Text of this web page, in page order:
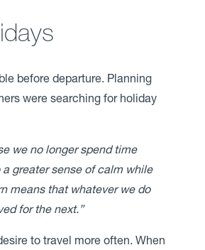
before departure. Planning
were searching for holiday
we no longer spend time
greater sense of calm while
means that whatever we do
for the next.”
to travel more often. When